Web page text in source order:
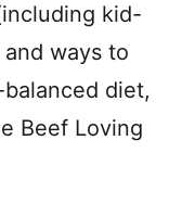
kid-
ways to
diet,
Beef Loving